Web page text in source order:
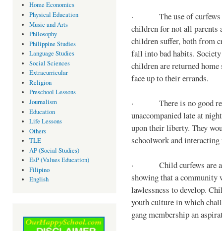
Home Economics
Physical Education
Music and Arts
Philosophy
Philippine Studies
Language Studies
Social Sciences
Extracurricular
Religion
Preschool Lessons
Journalism
Education
Life Lessons
Others
TLE
AP (Social Studies)
EsP (Values Education)
Filipino
English
· The use of curfews
children for not all parents
children suffer, both from
fall into bad habits.
children are returned
face up to their errands.
· There is no good
unaccompanied late at
upon their liberty. They
schoolwork and
· Child curfews are a
showing that a
lawlessness to develop.
youth culture in which
gang membership an